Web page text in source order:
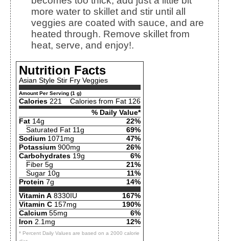
more water to skillet and stir until all
veggies are coated with sauce, and are
heated through. Remove skillet from
heat, serve, and enjoy!.
Nutrition Facts
Asian Style Stir Fry Veggies
Amount Per Serving (1 g)
Calories 221
Calories from Fat 126
% Daily Value*
Fat 14g
22%
Saturated Fat 11g
69%
Sodium 1071mg
47%
Potassium 900mg
26%
Carbohydrates 19g
6%
Fiber 5g
21%
Sugar 10g
11%
Protein 7g
14%
Vitamin A 8330IU
167%
Vitamin C 157mg
190%
Calcium 55mg
6%
Iron 2.1mg 12%
* Percent Daily Values are based on a 2000 calorie